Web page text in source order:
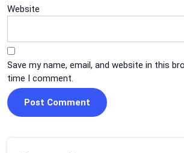
Website
Save my name, email, and website in this
time I comment.